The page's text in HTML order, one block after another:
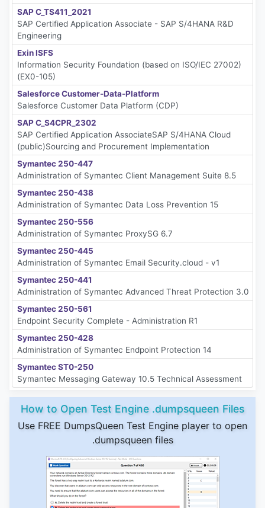
SAP C_TS411_2021
SAP Certified Application Associate - SAP S/4HANA R&D
Engineering
Exin ISFS
Information Security Foundation (based on ISO/IEC 27002)
(EX0-105)
Salesforce Customer-Data-Platform
Salesforce Customer Data Platform (CDP)
SAP C_S4CPR_2302
SAP Certified Application AssociateSAP S/4HANA Cloud
(public)Sourcing and Procurement Implementation
Symantec 250-447
Administration of Symantec Client Management Suite 8.5
Symantec 250-438
Administration of Symantec Data Loss Prevention 15
Symantec 250-556
Administration of Symantec ProxySG 6.7
Symantec 250-445
Administration of Symantec Email Security.cloud - v1
Symantec 250-441
Administration of Symantec Advanced Threat Protection 3.0
Symantec 250-561
Endpoint Security Complete - Administration R1
Symantec 250-428
Administration of Symantec Endpoint Protection 14
Symantec ST0-250
Symantec Messaging Gateway 10.5 Technical Assessment
How to Open Test Engine .dumpsqueen Files
Use FREE DumpsQueen Test Engine player to open
.dumpsqueen files